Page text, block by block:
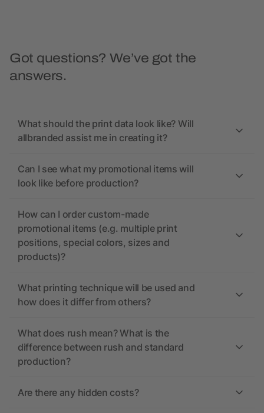
Got questions? We’ve got the
answers.
What should the print data look like? Will
allbranded assist me in creating it?
Can I see what my promotional items will
look like before production?
How can I order custom-made
promotional items (e.g. multiple print
positions, special colors, sizes and
products)?
What printing technique will be used and
how does it differ from others?
What does rush mean? What is the
difference between rush and standard
production?
Are there any hidden costs?